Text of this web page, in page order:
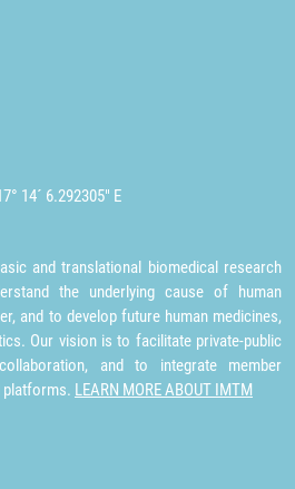
14´ 6.292305" E
and translational biomedical research
the underlying cause of human
and to develop future human medicines,
Our vision is to facilitate private-public
and to integrate member
platforms. LEARN MORE ABOUT IMTM